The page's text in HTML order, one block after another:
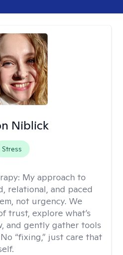
Niblick
Stress
My approach to
relational, and paced
not urgency. We
trust, explore what’s
and gently gather tools
“fixing,” just care that